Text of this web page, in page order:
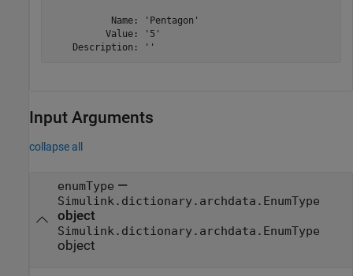
           Name: 'Pentagon'
          Value: '5'
    Description: ''
Input Arguments
collapse all
enumType —
Simulink.dictionary.archdata.EnumType
object
Simulink.dictionary.archdata.EnumType
object